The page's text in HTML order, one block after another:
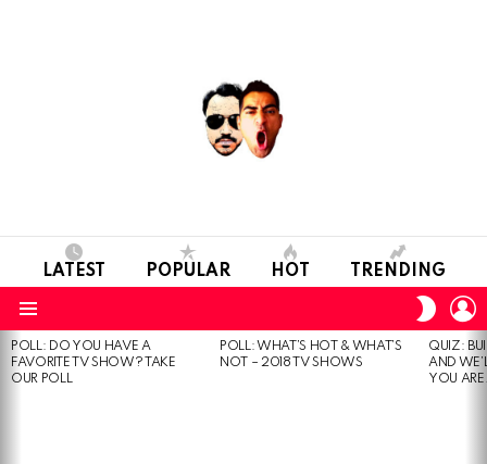
LATEST POPULAR HOT TRENDING
SKIN
MOST
VIEWED
STORIES
POLL: DO YOU HAVE A
FAVORITE TV SHOW? TAKE
OUR POLL
POLL: WHAT’S HOT & WHAT’S
NOT – 2018 TV SHOWS
QUIZ:
AND
YOU